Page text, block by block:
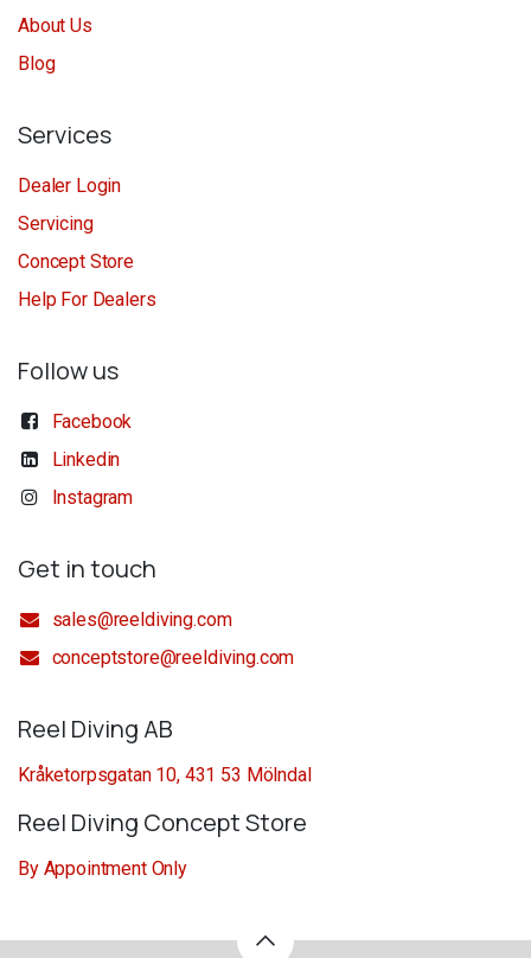
About Us
Blog
Services
Dealer Login
Servicing
Concept Store
Help For Dealers
Follow us
Facebook
Linkedin
Instagram
Get in touch
sales@reeldiving.com
conceptstore@reeldiving.com
Reel Diving AB
Kråketorpsgatan 10, 431 53 Mölndal
Reel Diving Concept Store
By Appointment Only